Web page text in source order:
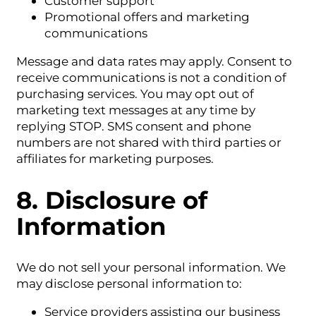
Promotional offers and marketing
communications
Message and data rates may apply. Consent to
receive communications is not a condition of
purchasing services. You may opt out of
marketing text messages at any time by
replying STOP. SMS consent and phone
numbers are not shared with third parties or
affiliates for marketing purposes.
8. Disclosure of
Information
We do not sell your personal information. We
may disclose personal information to:
Service providers assisting our business